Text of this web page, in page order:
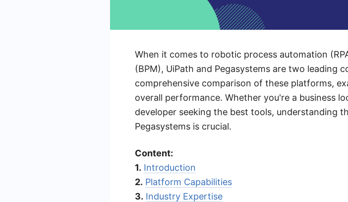
When it comes to robotic process automation
(BPM), UiPath and Pegasystems are two leading
comprehensive comparison of these platforms,
overall performance. Whether you're a business
developer seeking the best tools, understanding
Pegasystems is crucial.
Content:
1. Introduction
2. Platform Capabilities
3. Industry Expertise